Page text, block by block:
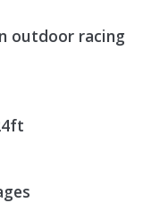
outdoor racing